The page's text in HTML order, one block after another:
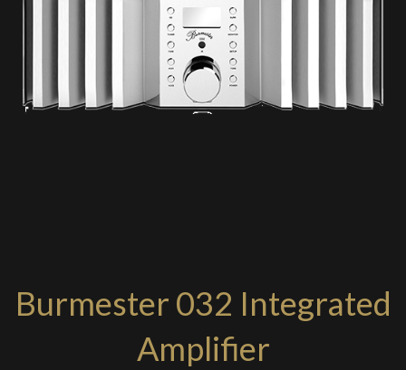
Burmester 032 Integrated
Amplifier